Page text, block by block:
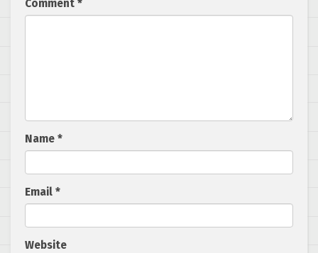
Comment *
Name *
Email *
Website